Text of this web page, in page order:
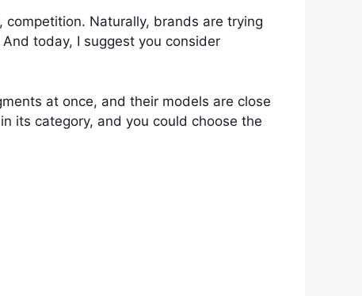
Naturally, brands are trying
today, I suggest you consider
at once, and their models are close
its category, and you could choose the